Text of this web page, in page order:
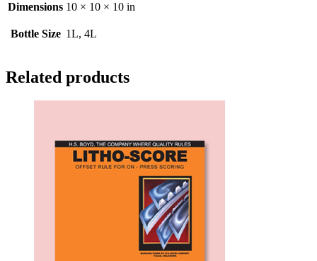
Dimensions 10 × 10 × 10 in
Bottle Size 1L, 4L
Related products